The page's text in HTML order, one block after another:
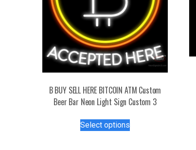
B BUY SELL HERE BITCOIN ATM Custom
Beer Bar Neon Light Sign Custom 3
Select optionsproduct